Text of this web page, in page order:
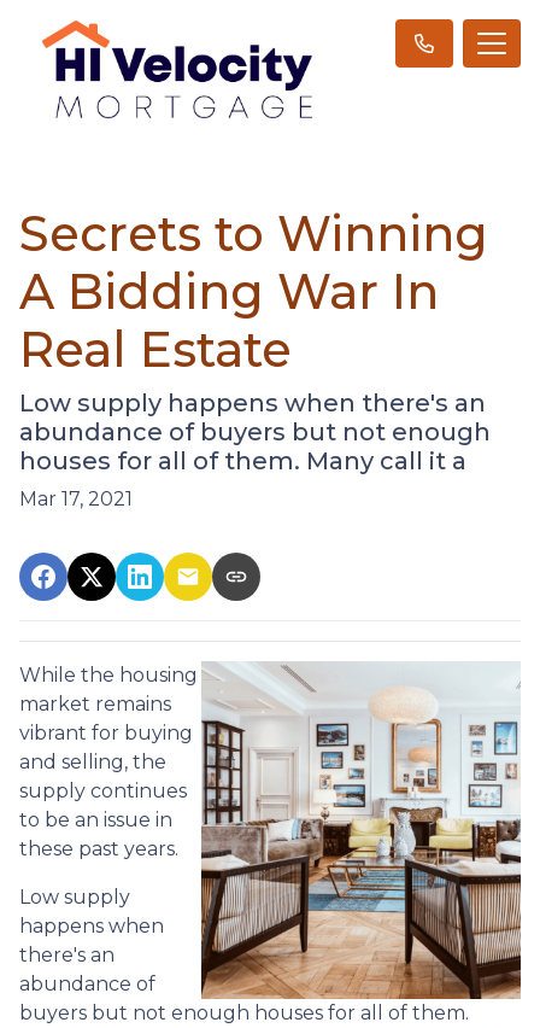
Secrets to Winning
A Bidding War In
Real Estate
Low supply happens when there's an
abundance of buyers but not enough
houses for all of them. Many call it a
Mar 17, 2021
While the housing
market remains
vibrant for buying
and selling, the
supply continues
to be an issue in
these past years.
Low supply
happens when
there's an
abundance of
buyers but not enough houses for all of them.